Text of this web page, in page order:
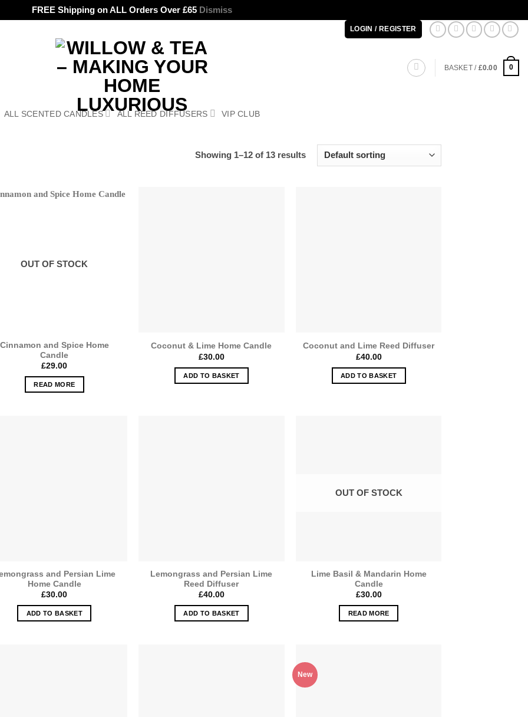
FREE Shipping on ALL Orders Over £65 Dismiss
LOGIN / REGISTER
BASKET / £0.00 0
ALL SCENTED CANDLES ALL REED DIFFUSERS VIP CLUB
Showing 1–12 of 13 results
OUT OF STOCK
Cinnamon and Spice Home
Candle
£29.00
READ MORE
Coconut & Lime Home Candle
£30.00
ADD TO BASKET
Coconut and Lime Reed Diffuser
£40.00
ADD TO BASKET
and Persian Lime
Home Candle
£30.00
ADD TO BASKET
Lemongrass and Persian Lime
Reed Diffuser
£40.00
ADD TO BASKET
OUT OF STOCK
Lime Basil & Mandarin Home
Candle
£30.00
READ MORE
New